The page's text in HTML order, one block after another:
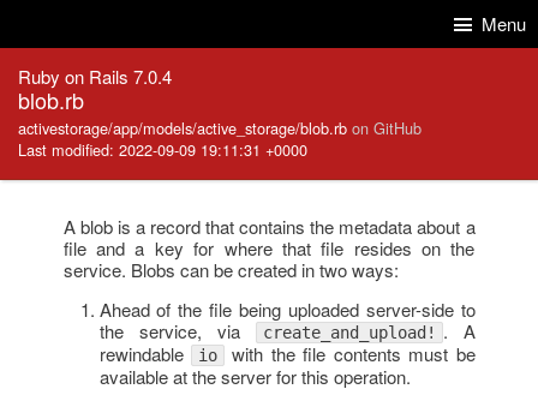
Menu
Ruby on Rails 7.0.4
blob.rb
activestorage/app/models/active_storage/blob.rb on GitHub
Last modified: 2022-09-09 19:11:31 +0000
A blob is a record that contains the metadata about a
file and a key for where that file resides on the
service. Blobs can be created in two ways:
Ahead of the file being uploaded server-side to
the service, via
create_and_upload! . A
rewindable
io with the file contents must be
available at the server for this operation.